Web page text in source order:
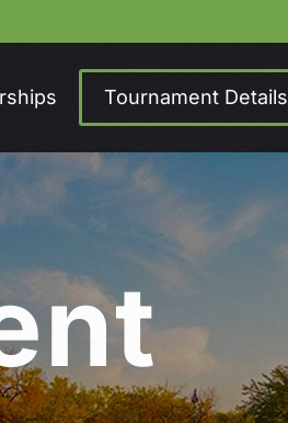
Tournament Details
nt